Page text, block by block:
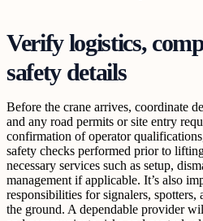
Verify logistics,
safety details
Before the crane arrives, coordinate
and any road permits or site entry
confirmation of operator
safety checks performed prior to
necessary services such as setup,
management if applicable. It’s also
responsibilities for signalers, spotters,
the ground. A dependable provider